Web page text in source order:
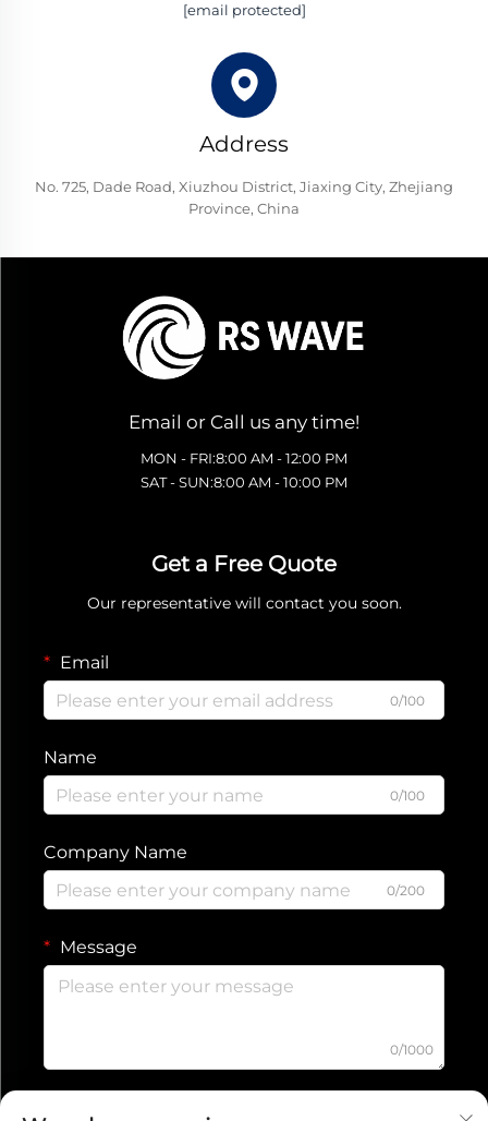
[email protected]
Address
No. 725, Dade Road, Xiuzhou District, Jiaxing City, Zhejiang
Province, China
Email or Call us any time!
MON - FRI:8:00 AM - 12:00 PM
SAT - SUN:8:00 AM - 10:00 PM
Get a Free Quote
Our representative will contact you soon.
Email
0/100
Name
0/100
Company Name
0/200
Message
0/1000